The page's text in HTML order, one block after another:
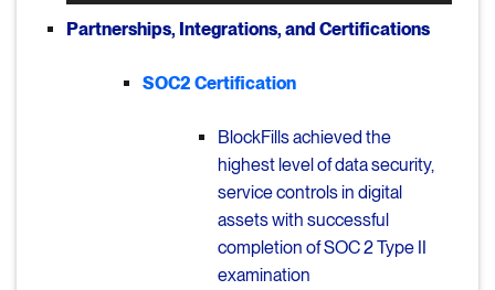
Partnerships, Integrations, and Certifications
SOC2 Certification
BlockFills achieved the
highest level of data security,
service controls in digital
assets with successful
completion of SOC 2 Type II
examination